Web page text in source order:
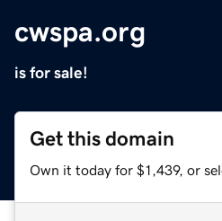
cwspa.org
is for sale!
Get this domain
Own it today for $1,439, or